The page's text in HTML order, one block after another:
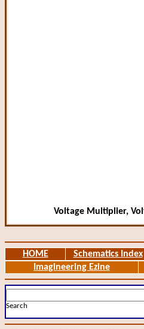
Voltage Multiplier,
HOME Schematics Index
Imagineering Ezine
Search